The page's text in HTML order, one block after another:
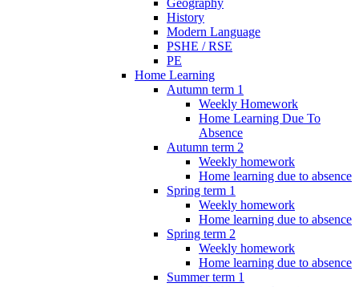
Geography
History
Modern Language
PSHE / RSE
PE
Home Learning
Autumn term 1
Weekly Homework
Home Learning Due To
Absence
Autumn term 2
Weekly homework
Home learning due to absence
Spring term 1
Weekly homework
Home learning due to absence
Spring term 2
Weekly homework
Home learning due to absence
Summer term 1